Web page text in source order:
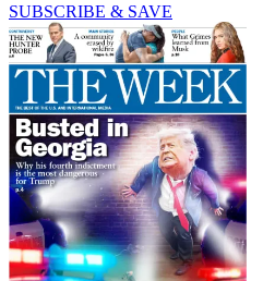
SUBSCRIBE & SAVE